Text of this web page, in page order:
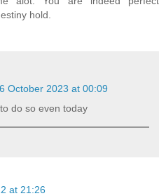
hold.
6 October 2023 at 00:09
do so even today
at 21:26